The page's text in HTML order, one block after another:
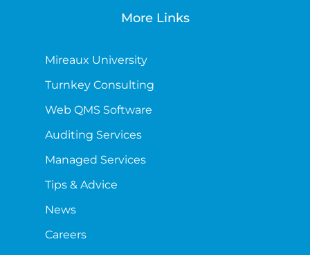
More Links
Mireaux University
Turnkey Consulting
Web QMS Software
Auditing Services
Managed Services
Tips & Advice
News
Careers